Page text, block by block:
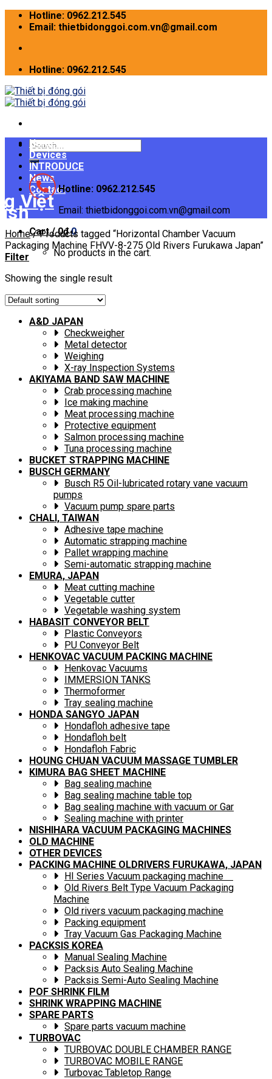
Skip
Hotline: 0962.212.545
Email: thietbidonggoi.com.vn@gmail.com
Hotline: 0962.212.545
Search
for:
Hotline: 0962.212.545
Email: thietbidonggoi.com.vn@gmail.com
Cart /0₫ 0
No products in the cart.
Home
Devices
INTRODUCE
News
Contact
Home /Products tagged “Horizontal Chamber Vacuum
Packaging Machine FHVV-8-275 Old Rivers Furukawa Japan”
Filter
Showing the single result
A&D JAPAN
Checkweigher
Metal detector
Weighing
X-ray Inspection Systems
AKIYAMA BAND SAW MACHINE
Crab processing machine
Ice making machine
Meat processing machine
Protective equipment
Salmon processing machine
Tuna processing machine
BUCKET STRAPPING MACHINE
BUSCH GERMANY
Busch R5 Oil-lubricated rotary vane vacuum
pumps
Vacuum pump spare parts
CHALI, TAIWAN
Adhesive tape machine
Automatic strapping machine
Pallet wrapping machine
Semi-automatic strapping machine
EMURA, JAPAN
Meat cutting machine
Vegetable cutter
Vegetable washing system
HABASIT CONVEYOR BELT
Plastic Conveyors
PU Conveyor Belt
HENKOVAC VACUUM PACKING MACHINE
Henkovac Vacuums
IMMERSION TANKS
Thermoformer
Tray sealing machine
HONDA SANGYO JAPAN
Hondafloh adhesive tape
Hondafloh belt
Hondafloh Fabric
HOUNG CHUAN VACUUM MASSAGE TUMBLER
KIMURA BAG SHEET MACHINE
Bag sealing machine
Bag sealing machine table top
Bag sealing machine with vacuum or Gar
Sealing machine with printer
NISHIHARA VACUUM PACKAGING MACHINES
OLD MACHINE
OTHER DEVICES
PACKING MACHINE OLDRIVERS FURUKAWA, JAPAN
HI Series Vacuum packaging machine
Old Rivers Belt Type Vacuum Packaging
Machine
Old rivers vacuum packaging machine
Packing equipment
Tray Vacuum Gas Packaging Machine
PACKSIS KOREA
Manual Sealing Machine
Packsis Auto Sealing Machine
Packsis Semi-Auto Sealing Machine
POF SHRINK FILM
SHRINK WRAPPING MACHINE
SPARE PARTS
Spare parts vacuum machine
TURBOVAC
TURBOVAC DOUBLE CHAMBER RANGE
TURBOVAC MOBILE RANGE
Turbovac Tabletop Range